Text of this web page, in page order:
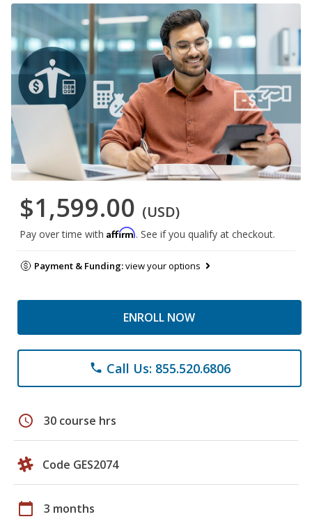
$1,599.00 (USD)
Pay over time with Affirm. See if you qualify at checkout.
Payment & Funding:view your options
ENROLL NOW
phone Call Us: 855.520.6806
schedule 30 course hrs
Code GES2074
calendar_today 3 months